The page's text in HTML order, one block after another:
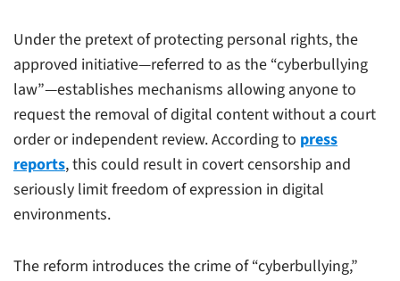
Under the pretext of protecting personal rights, the
approved initiative—referred to as the “cyberbullying
law”—establishes mechanisms allowing anyone to
request the removal of digital content without a court
order or independent review. According to press
reports, this could result in covert censorship and
seriously limit freedom of expression in digital
environments.
The reform introduces the crime of “cyberbullying,”